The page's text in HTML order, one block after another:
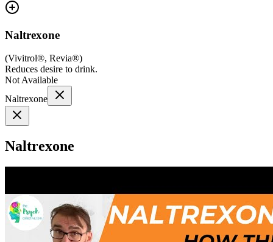
Naltrexone
(Vivitrol®, Revia®)
Reduces desire to drink.
Not Available
Naltrexone
Naltrexone